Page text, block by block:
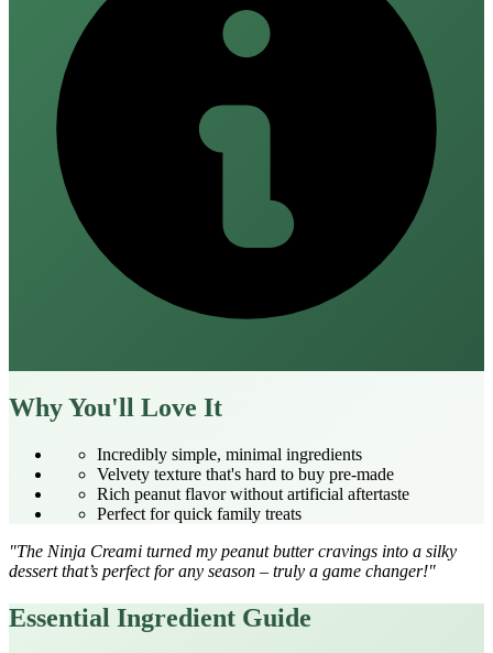
Why You'll Love It
Incredibly simple, minimal ingredients
Velvety texture that's hard to buy pre‑made
Rich peanut flavor without artificial aftertaste
Perfect for quick family treats
"The Ninja Creami turned my peanut butter cravings into a silky
dessert that’s perfect for any season – truly a game changer!"
Essential Ingredient Guide